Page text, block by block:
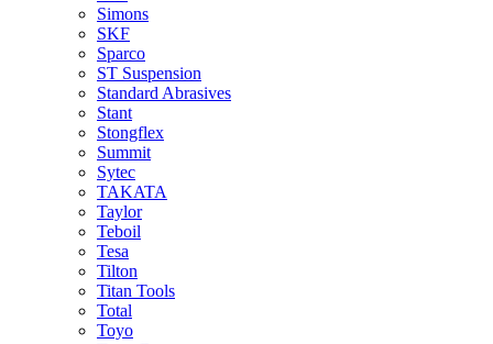
Simons
SKF
Sparco
ST Suspension
Standard Abrasives
Stant
Stongflex
Summit
Sytec
TAKATA
Taylor
Teboil
Tesa
Tilton
Titan Tools
Total
Toyo